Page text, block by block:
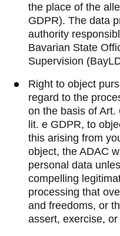
the place of the
GDPR). The data
authority
Bavarian State
Supervision
Right to object
regard to the
on the basis of Art.
lit. e GDPR, to
this arising from
object, the ADAC
personal data
compelling
processing that
and freedoms, or
assert, exercise,